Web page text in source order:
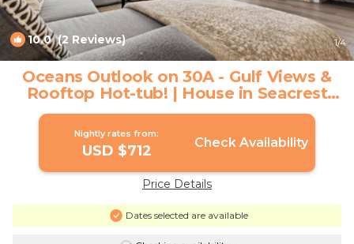
10.0(2 Reviews) 1/4
Oceans Outlook on 30A - Gulf Views &
Rooftop Hot-tub! | House in Seacrest
Beach
Nightly rates from:
USD $712 Check Availability
Price Details
Dates selected are available